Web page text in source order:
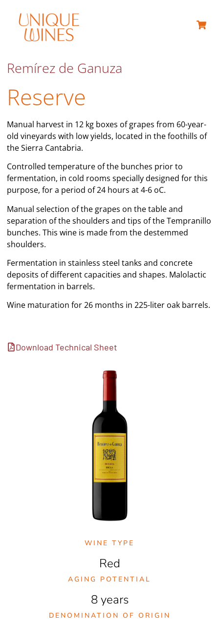
Remírez de Ganuza
Reserve
Manual harvest in 12 kg boxes of grapes from 60-year-
old vineyards with low yields, located in the foothills of
the Sierra Cantabria.
Controlled temperature of the bunches prior to
fermentation, in cold rooms specially designed for this
purpose, for a period of 24 hours at 4-6 oC.
Manual selection of the grapes on the table and
separation of the shoulders and tips of the Tempranillo
bunches. This wine is made from the destemmed
shoulders.
Fermentation in stainless steel tanks and concrete
deposits of different capacities and shapes. Malolactic
fermentation in barrels.
Wine maturation for 26 months in 225-liter oak barrels.
Download Technical Sheet
WINE TYPE
Red
AGING POTENTIAL
8 years
DENOMINATION OF ORIGIN